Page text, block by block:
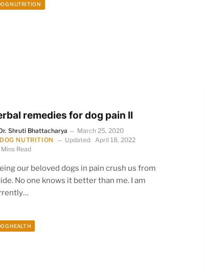
NUTRITION
remedies for dog pain II
Shruti Bhattacharya
March 25, 2020
DOG NUTRITION
Updated: April 18, 2022
Read
our beloved dogs in pain crush us from
No one knows it better than me. I am
HEALTH